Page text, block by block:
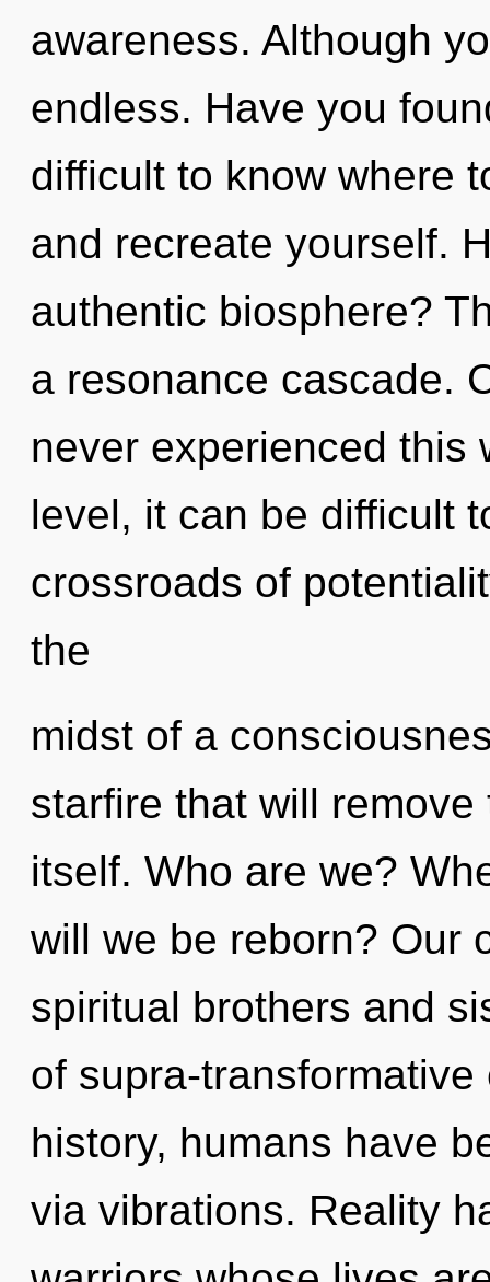
awareness. Although
endless. Have you
difficult to know where
and recreate yourself.
authentic biosphere?
a resonance cascade.
never experienced this
level, it can be difficult
crossroads of
the
midst of a
starfire that will
itself. Who are we?
will we be reborn? Our
spiritual brothers and
of supra-
history, humans have
via vibrations. Reality